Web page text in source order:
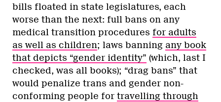
bills floated in state legislatures, each
worse than the next: full bans on any
medical transition procedures for adults
as well as children; laws banning any book
that depicts “gender identity” (which, last I
checked, was all books); “drag bans” that
would penalize trans and gender non-
conforming people for travelling through